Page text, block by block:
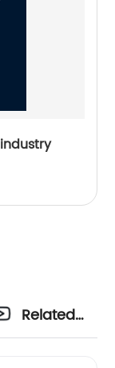
Carbide blades for tape,thin film industry
Related